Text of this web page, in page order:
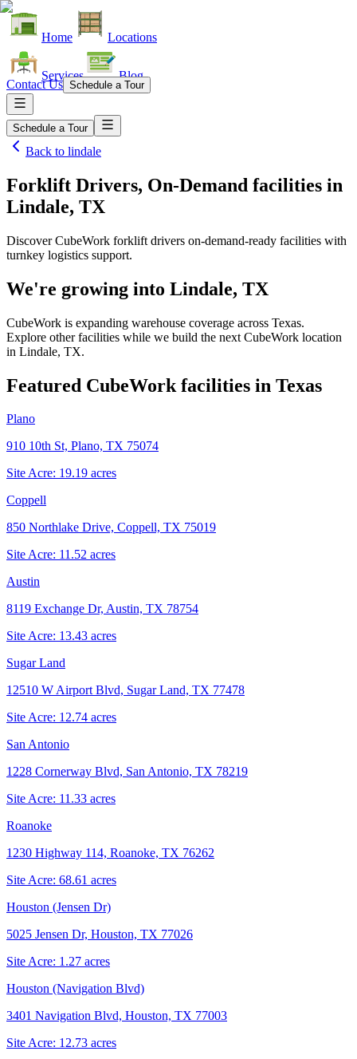
Home Locations
Services Blog
Contact Us Schedule a Tour
Schedule a Tour
Back to lindale
Forklift Drivers, On-Demand facilities in
Lindale, TX
Discover CubeWork forklift drivers on-demand-ready facilities with
turnkey logistics support.
We're growing into Lindale, TX
CubeWork is expanding warehouse coverage across Texas.
Explore other facilities while we build the next CubeWork location
in Lindale, TX.
Featured CubeWork facilities in Texas
Plano
910 10th St, Plano, TX 75074
Site Acre: 19.19 acres
Coppell
850 Northlake Drive, Coppell, TX 75019
Site Acre: 11.52 acres
Austin
8119 Exchange Dr, Austin, TX 78754
Site Acre: 13.43 acres
Sugar Land
12510 W Airport Blvd, Sugar Land, TX 77478
Site Acre: 12.74 acres
San Antonio
1228 Cornerway Blvd, San Antonio, TX 78219
Site Acre: 11.33 acres
Roanoke
1230 Highway 114, Roanoke, TX 76262
Site Acre: 68.61 acres
Houston (Jensen Dr)
5025 Jensen Dr, Houston, TX 77026
Site Acre: 1.27 acres
Houston (Navigation Blvd)
3401 Navigation Blvd, Houston, TX 77003
Site Acre: 12.73 acres